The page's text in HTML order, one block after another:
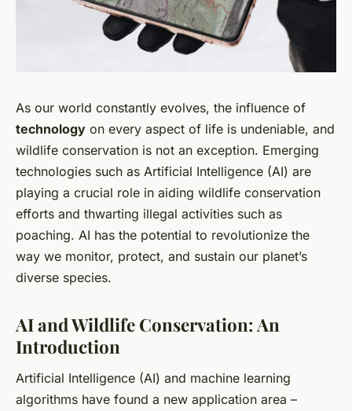
As our world constantly evolves, the influence of
technology on every aspect of life is undeniable, and
wildlife conservation is not an exception. Emerging
technologies such as Artificial Intelligence (AI) are
playing a crucial role in aiding wildlife conservation
efforts and thwarting illegal activities such as
poaching. AI has the potential to revolutionize the
way we monitor, protect, and sustain our planet’s
diverse species.
AI and Wildlife Conservation: An
Introduction
Artificial Intelligence (AI) and machine learning
algorithms have found a new application area –